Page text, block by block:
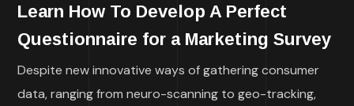
Learn How To Develop A Perfect
Questionnaire for a Marketing Survey
Despite new innovative ways of gathering consumer
data, ranging from neuro-scanning to geo-tracking,